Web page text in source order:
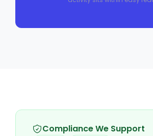
Compliance We Support